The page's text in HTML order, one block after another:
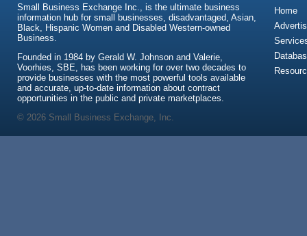
Small Business Exchange Inc., is the ultimate business
information hub for small businesses, disadvantaged, Asian,
Black, Hispanic Women and Disabled Western-owned
Business.
Founded in 1984 by Gerald W. Johnson and Valerie,
Voorhies, SBE, has been working for over two decades to
provide businesses with the most powerful tools available
and accurate, up-to-date information about contract
opportunities in the public and private marketplaces.
Home
© 2026 Small Business Exchange, Inc.